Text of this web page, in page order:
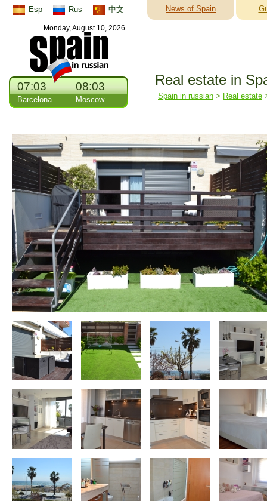
Esp Rus 中文 News of Spain
Monday, August 10, 2026
07:03
Barcelona
08:03
Moscow
Real estate in
Spain in russian > Real estate